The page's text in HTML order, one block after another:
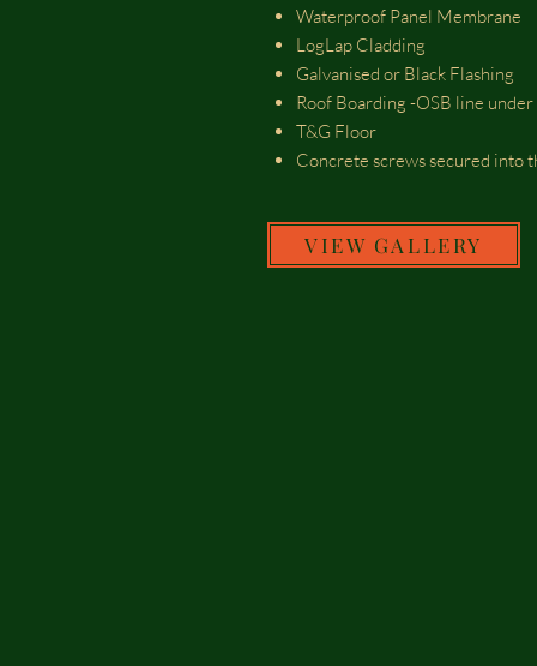
Waterproof Panel Membrane
LogLap Cladding
Galvanised or Black Flashing
Roof Boarding -OSB line
T&G Floor
Concrete screws secured into
VIEW GALLERY